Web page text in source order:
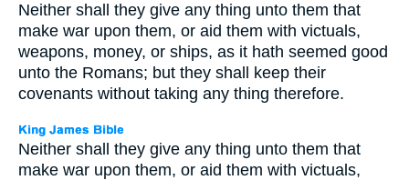
Neither shall they give any thing unto them that
make war upon them, or aid them with victuals,
weapons, money, or ships, as it hath seemed good
unto the Romans; but they shall keep their
covenants without taking any thing therefore.
Neither shall they give any thing unto them that
make war upon them, or aid them with victuals,